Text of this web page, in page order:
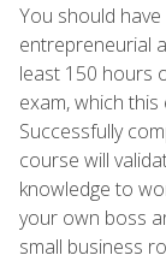
You should
entrepreneurial
least 150 hours
exam, which
Successfully
course will
knowledge to
your own boss
small business